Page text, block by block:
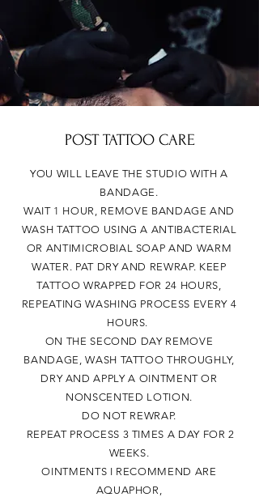
POST TATTOO CARE
YOU WILL LEAVE THE STUDIO WITH A
BANDAGE.
WAIT 1 HOUR, REMOVE BANDAGE AND
WASH TATTOO USING A ANTIBACTERIAL
OR ANTIMICROBIAL SOAP AND WARM
WATER. PAT DRY AND REWRAP. KEEP
TATTOO WRAPPED FOR 24 HOURS,
REPEATING WASHING PROCESS EVERY 4
HOURS.
ON THE SECOND DAY REMOVE
BANDAGE, WASH TATTOOTHROUGHLY,
DRY AND APPLY A OINTMENT OR
NONSCENTED LOTION.
DO NOT REWRAP.
REPEAT PROCESS 3 TIMES A DAY FOR 2
WEEKS.
OINTMENTS I RECOMMEND ARE
AQUAPHOR,